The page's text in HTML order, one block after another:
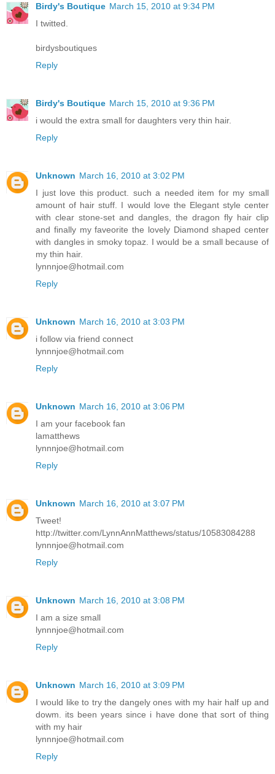
Birdy's Boutique March 15, 2010 at 9:34 PM
I twitted.
birdysboutiques
Reply
Birdy's Boutique March 15, 2010 at 9:36 PM
i would the extra small for daughters very thin hair.
Reply
Unknown March 16, 2010 at 3:02 PM
I just love this product. such a needed item for my small
amount of hair stuff. I would love the Elegant style center
with clear stone-set and dangles, the dragon fly hair clip
and finally my faveorite the lovely Diamond shaped center
with dangles in smoky topaz. I would be a small because of
my thin hair.
lynnnjoe@hotmail.com
Reply
Unknown March 16, 2010 at 3:03 PM
i follow via friend connect
lynnnjoe@hotmail.com
Reply
Unknown March 16, 2010 at 3:06 PM
I am your facebook fan
lamatthews
lynnnjoe@hotmail.com
Reply
Unknown March 16, 2010 at 3:07 PM
Tweet!
http://twitter.com/LynnAnnMatthews/status/10583084288
lynnnjoe@hotmail.com
Reply
Unknown March 16, 2010 at 3:08 PM
I am a size small
lynnnjoe@hotmail.com
Reply
Unknown March 16, 2010 at 3:09 PM
I would like to try the dangely ones with my hair half up and
dowm. its been years since i have done that sort of thing
with my hair
lynnnjoe@hotmail.com
Reply